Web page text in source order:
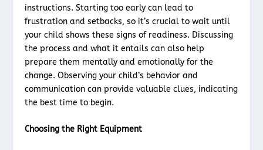
instructions. Starting too early can lead to
frustration and setbacks, so it’s crucial to wait until
your child shows these signs of readiness. Discussing
the process and what it entails can also help
prepare them mentally and emotionally for the
change. Observing your child’s behavior and
communication can provide valuable clues, indicating
the best time to begin.
Choosing the Right Equipment